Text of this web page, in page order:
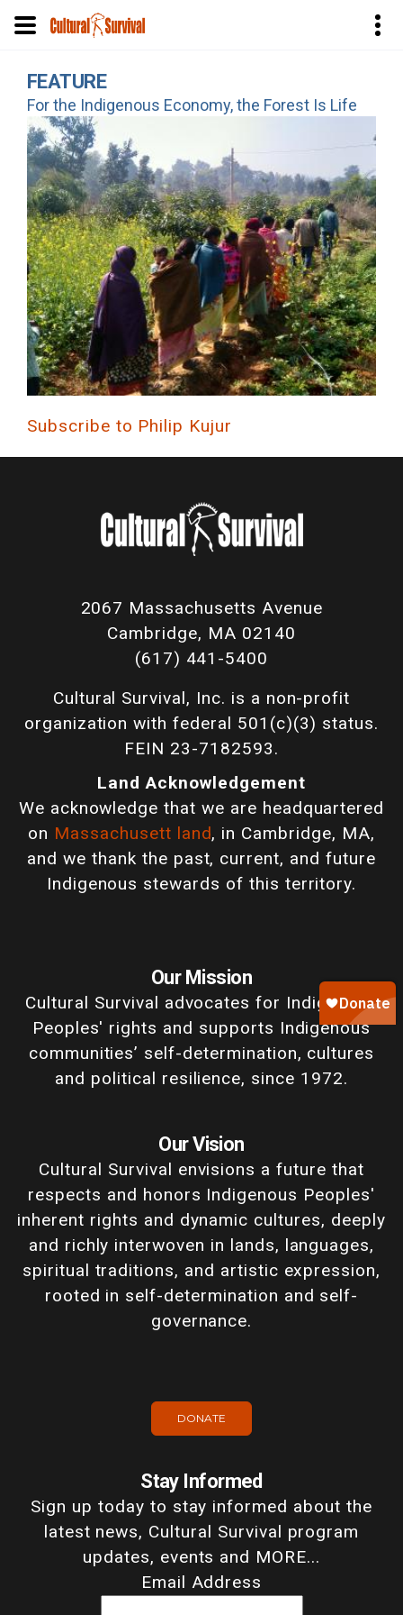
main
content
FEATURE
For the Indigenous Economy, the Forest Is Life
Subscribe to Philip Kujur
2067 Massachusetts Avenue
Cambridge, MA 02140
(617) 441-5400
Cultural Survival, Inc. is a non-profit
organization with federal 501(c)(3) status.
FEIN 23-7182593.
Land Acknowledgement
We acknowledge that we are headquartered
on Massachusett land, in Cambridge, MA,
and we thank the past, current, and future
Indigenous stewards of this territory.
Our Mission
Cultural Survival advocates for Indigenous
Peoples' rights and supports Indigenous
communities’ self-determination, cultures
and political resilience, since 1972.
Our Vision
Cultural Survival envisions a future that
respects and honors Indigenous Peoples'
inherent rights and dynamic cultures, deeply
and richly interwoven in lands, languages,
spiritual traditions, and artistic expression,
rooted in self-determination and self-
governance.
DONATE
Stay Informed
Sign up today to stay informed about the
latest news, Cultural Survival program
updates, events and MORE...
Email Address